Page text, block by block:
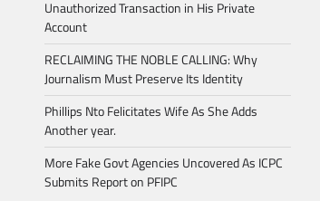
Unauthorized Transaction in His Private
Account
RECLAIMING THE NOBLE CALLING: Why
Journalism Must Preserve Its Identity
Phillips Nto Felicitates Wife As She Adds
Another year.
More Fake Govt Agencies Uncovered As ICPC
Submits Report on PFIPC